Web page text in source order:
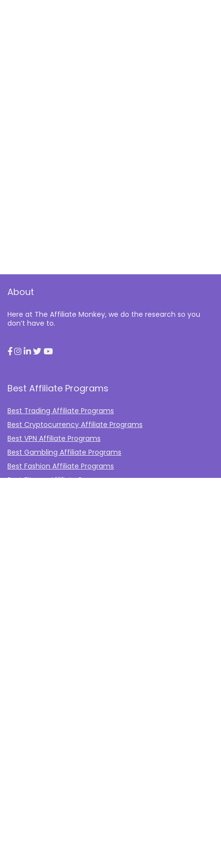
About
Here at The Affiliate Monkey, we do the research so you
don’t have to.
Best Affiliate Programs
Best Trading Affiliate Programs
Best Cryptocurrency Affiliate Programs
Best VPN Affiliate Programs
Best Gambling Affiliate Programs
Best Fashion Affiliate Programs
Best Fitness Affiliate Programs